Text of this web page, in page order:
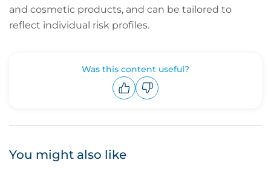
and cosmetic products, and can be tailored to
reflect individual risk profiles.
Was this content useful?
You might also like